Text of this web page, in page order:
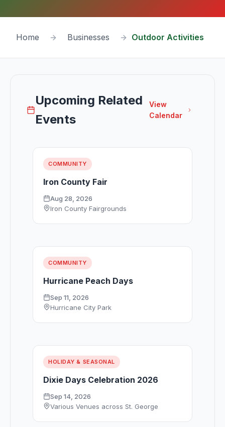
Home Businesses Outdoor Activities
Upcoming Related
Events
View
Calendar
COMMUNITY
Iron County Fair
Aug 28, 2026
Iron County Fairgrounds
COMMUNITY
Hurricane Peach Days
Sep 11, 2026
Hurricane City Park
HOLIDAY & SEASONAL
Dixie Days Celebration 2026
Sep 14, 2026
Various Venues across St. George